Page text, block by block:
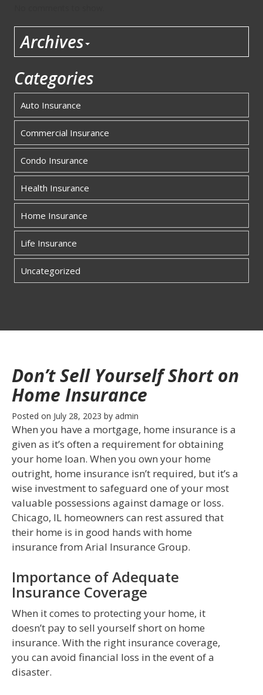
Don’t Sell Yourself Short on
Home Insurance
Posted on July 28, 2023 by admin
When you have a mortgage, home insurance is a
given as it’s often a requirement for obtaining
your home loan. When you own your home
outright, home insurance isn’t required, but it’s a
wise investment to safeguard one of your most
valuable possessions against damage or loss.
Chicago, IL homeowners can rest assured that
their home is in good hands with home
insurance from Arial Insurance Group.
Importance of Adequate
Insurance Coverage
When it comes to protecting your home, it
doesn’t pay to sell yourself short on home
insurance. With the right insurance coverage,
you can avoid financial loss in the event of a
disaster.
Archives
Categories
Auto Insurance
Commercial Insurance
Condo Insurance
Health Insurance
Home Insurance
Life Insurance
Uncategorized